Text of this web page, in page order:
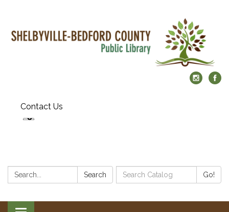
Contact Us
Search: Search
Search
Catalog:
Go!